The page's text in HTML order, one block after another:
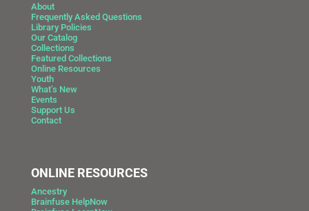
About
Frequently Asked Questions
Library Policies
Our Catalog
Collections
Featured Collections
Online Resources
Youth
What’s New
Events
Support Us
Contact
ONLINE RESOURCES
Ancestry
Brainfuse HelpNow